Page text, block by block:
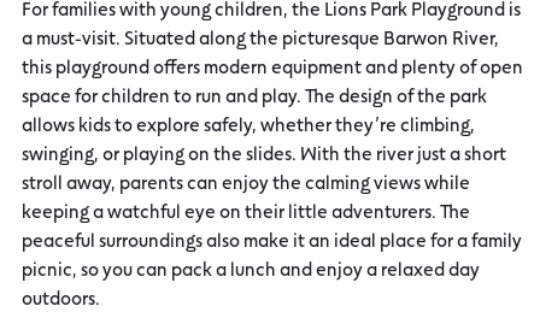
For families with young children, the Lions Park Playground is
a must-visit. Situated along the picturesque Barwon River,
this playground offers modern equipment and plenty of open
space for children to run and play. The design of the park
allows kids to explore safely, whether they’re climbing,
swinging, or playing on the slides. With the river just a short
stroll away, parents can enjoy the calming views while
keeping a watchful eye on their little adventurers. The
peaceful surroundings also make it an ideal place for a family
picnic, so you can pack a lunch and enjoy a relaxed day
outdoors.